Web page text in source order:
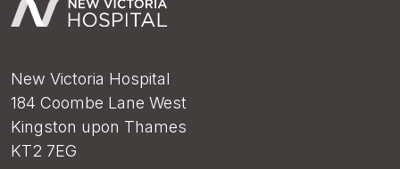
New Victoria Hospital
184 Coombe Lane West
Kingston upon Thames
KT2 7EG